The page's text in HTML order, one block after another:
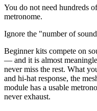
You do not need hundreds
metronome.
Ignore the "number of
Beginner kits compete on
— and it is almost
never miss the rest. What
and hi-hat response, the
module has a usable
never exhaust.